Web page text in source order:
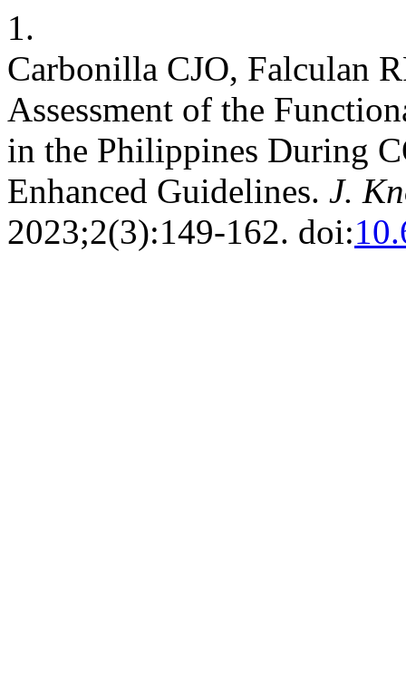
1.
Carbonilla CJO, Falculan
Assessment of the
in the Philippines During
Enhanced Guidelines. J.
2023;2(3):149-162. doi: